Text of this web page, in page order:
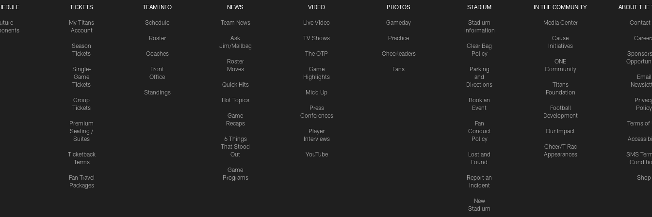
TICKETS
My Titans
Account
Season
Tickets
Single-
Game
Tickets
Group
Tickets
Premium
Seating /
Suites
Ticketback
Terms
Fan Travel
Packages
TEAM INFO
Schedule
Roster
Coaches
Front
Office
Standings
NEWS
Team News
Ask
Jim/Mailbag
Roster
Moves
Quick Hits
Hot Topics
Game
Recaps
6 Things
That Stood
Out
Game
Programs
VIDEO
Live Video
TV Shows
The OTP
Game
Highlights
Mic'd Up
Press
Conferences
Player
Interviews
YouTube
PHOTOS
Gameday
Practice
Cheerleaders
Fans
STADIUM
Stadium
Information
Clear Bag
Policy
Parking
and
Directions
Book an
Event
Fan
Conduct
Policy
Lost and
Found
Report an
Incident
New
Stadium
IN THE COMMUNITY
Media Center
Cause
Initiatives
ONE
Community
Titans
Foundation
Football
Development
Our Impact
Cheer/T-Rac
Appearances
ABOUT THE
Contact
Email
Policy
Terms of
SMS
Shop